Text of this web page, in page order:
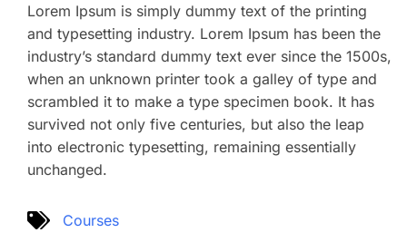
Lorem Ipsum is simply dummy text of the printing
and typesetting industry. Lorem Ipsum has been the
industry’s standard dummy text ever since the 1500s,
when an unknown printer took a galley of type and
scrambled it to make a type specimen book. It has
survived not only five centuries, but also the leap
into electronic typesetting, remaining essentially
unchanged.
Courses